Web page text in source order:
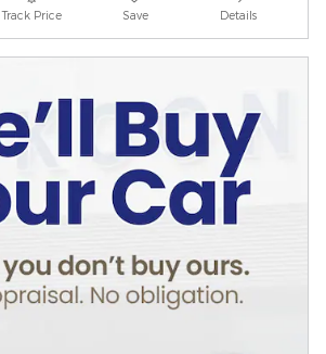
Track Price Save Details